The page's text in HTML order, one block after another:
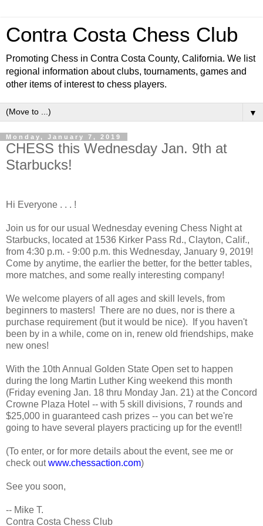
Contra Costa Chess Club
Promoting Chess in Contra Costa County, California. We list
regional information about clubs, tournaments, games and
other items of interest to chess players.
▼
Monday, January 7, 2019
CHESS this Wednesday Jan. 9th at
Starbucks!
Hi Everyone . . . !
Join us for our usual Wednesday evening Chess Night at
Starbucks, located at 1536 Kirker Pass Rd., Clayton, Calif.,
from 4:30 p.m. - 9:00 p.m. this Wednesday, January 9, 2019!
Come by anytime, the earlier the better, for the better tables,
more matches, and some really interesting company!
We welcome players of all ages and skill levels, from
beginners to masters! There are no dues, nor is there a
purchase requirement (but it would be nice). If you haven't
been by in a while, come on in, renew old friendships, make
new ones!
With the 10th Annual Golden State Open set to happen
during the long Martin Luther King weekend this month
(Friday evening Jan. 18 thru Monday Jan. 21) at the Concord
Crowne Plaza Hotel -- with 5 skill divisions, 7 rounds and
$25,000 in guaranteed cash prizes -- you can bet we're
going to have several players practicing up for the event!!
(To enter, or for more details about the event, see me or
check outwww.chessaction.com)
See you soon,
-- Mike T.
Contra Costa Chess Club